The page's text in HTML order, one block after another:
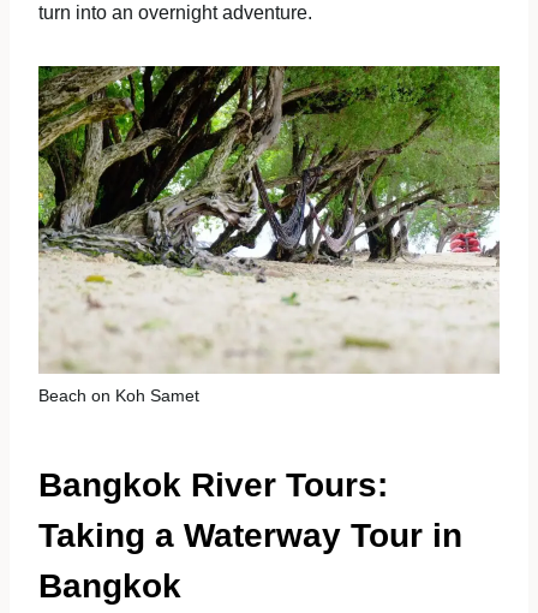
turn into an overnight adventure.
Beach on Koh Samet
Bangkok River Tours:
Taking a Waterway Tour in
Bangkok